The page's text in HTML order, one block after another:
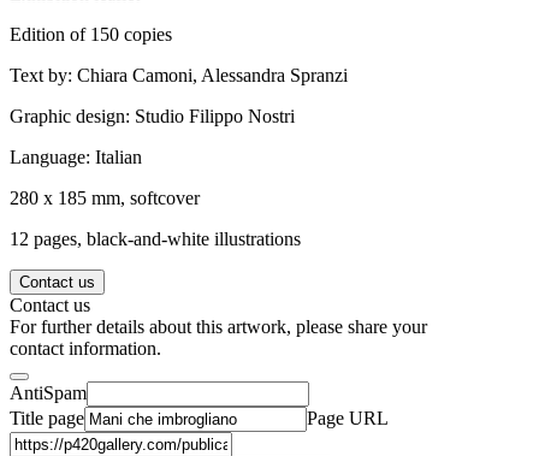
Edition of 150 copies
Text by: Chiara Camoni, Alessandra Spranzi
Graphic design: Studio Filippo Nostri
Language: Italian
280 x 185 mm, softcover
12 pages, black-and-white illustrations
Contact us
Contact us
For further details about this artwork, please share your
contact information.
AntiSpam
Title page
Page URL